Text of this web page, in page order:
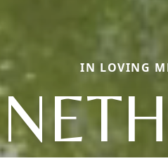
IN LOVING